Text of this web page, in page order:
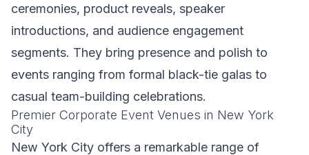
ceremonies, product reveals, speaker
introductions, and audience engagement
segments. They bring presence and polish to
events ranging from formal black-tie galas to
casual team-building celebrations.
Premier Corporate Event Venues in New York
City
New York City offers a remarkable range of